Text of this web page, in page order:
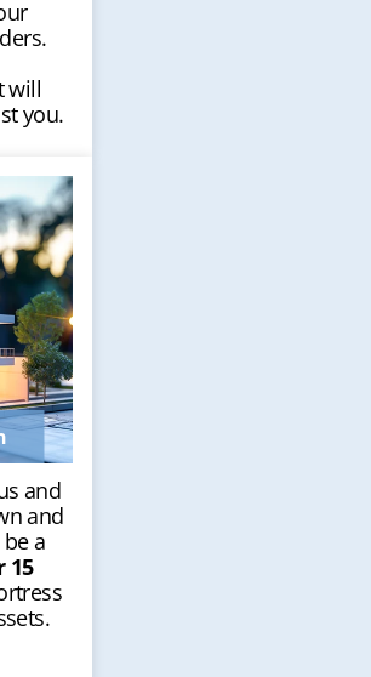
will
you.
and
and
a
15